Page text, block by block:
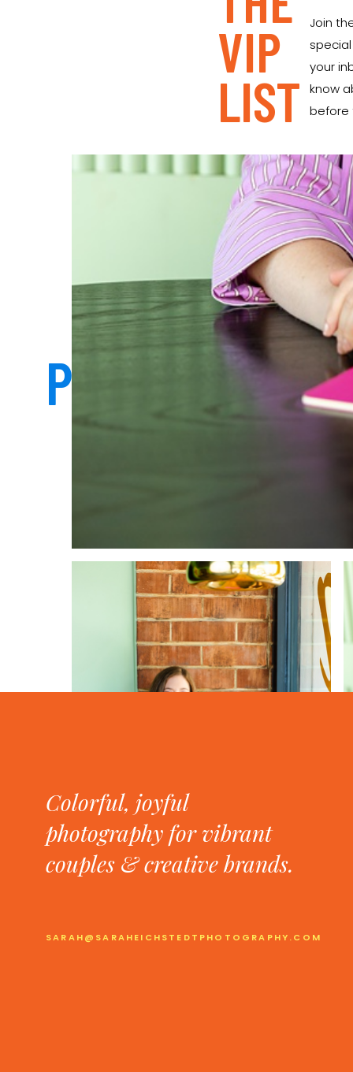
VIP
LIST
Join
your
know
before
READY FOR
PHOTOS THAT
TRUE TO
Colorful, joyful
photography for vibrant
couples & creative brands.
SARAH@SARAHEICHSTEDTPHOTOGRAPHY.COM